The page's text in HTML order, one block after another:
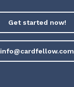
Get started now!
info@cardfellow.com